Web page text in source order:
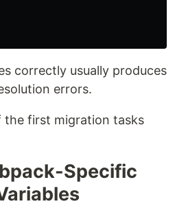
correctly usually produces
errors.
the first migration tasks
Specific